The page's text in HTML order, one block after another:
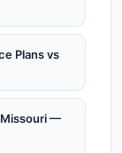
Plans vs
Missouri —